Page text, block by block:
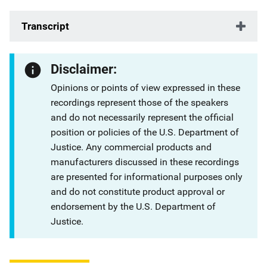
Transcript
Disclaimer:
Opinions or points of view expressed in these
recordings represent those of the speakers
and do not necessarily represent the official
position or policies of the U.S. Department of
Justice. Any commercial products and
manufacturers discussed in these recordings
are presented for informational purposes only
and do not constitute product approval or
endorsement by the U.S. Department of
Justice.